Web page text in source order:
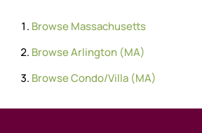
BrowseMassachusetts
BrowseArlington (MA)
BrowseCondo/Villa (MA)